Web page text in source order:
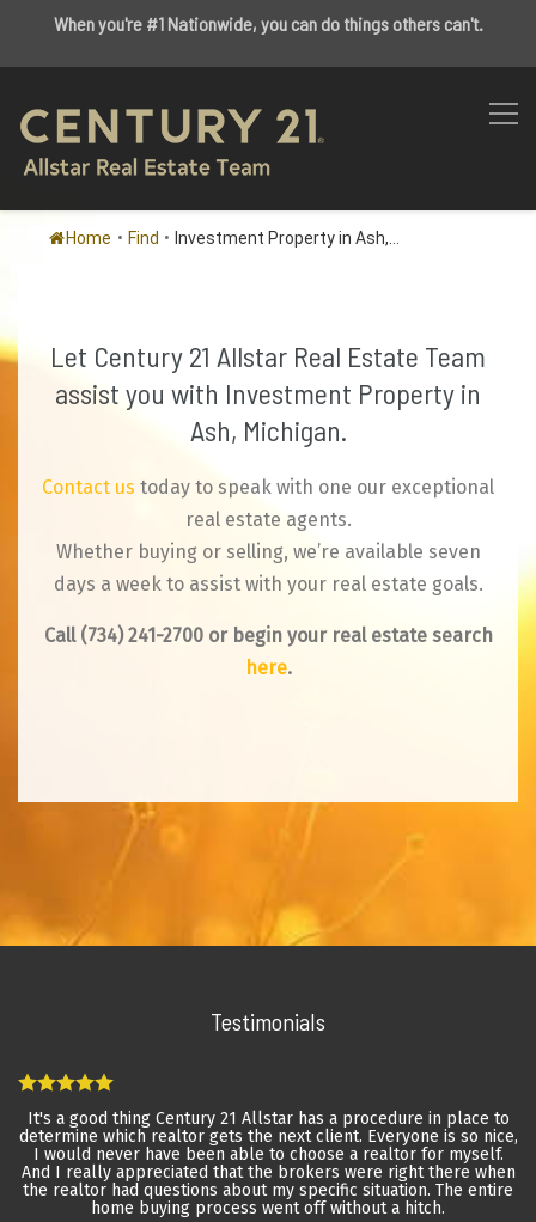
When you're #1 Nationwide, you can do things others can't.
Home • Find • Investment Property in Ash,...
Let Century 21 Allstar Real Estate Team
assist you with Investment Property in
Ash, Michigan.
Contact us today to speak with one our exceptional
real estate agents.
Whether buying or selling, we’re available seven
days a week to assist with your real estate goals.
Call (734) 241-2700or begin your real estate search
here.
Testimonials
It's a good thing Century 21 Allstar has a procedure in place to
determine which realtor gets the next client. Everyone is so nice,
I would never have been able to choose a realtor for myself.
And I really appreciated that the brokers were right there when
the realtor had questions about my specific situation. The entire
home buying process went off without a hitch.